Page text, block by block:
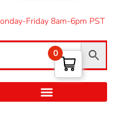
Friday 8am-6pm PST
0